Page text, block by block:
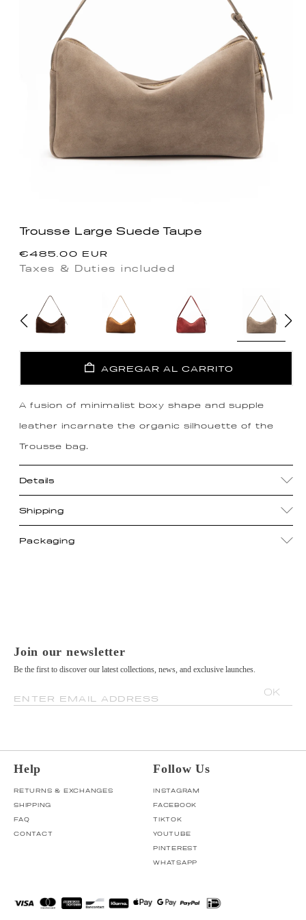
Trousse Large Suede Taupe
Precio
habitual
€485.00 EUR
Taxes & Duties included
AGREGAR AL CARRITO
A fusion of minimalist boxy shape and supple
leather incarnate the organic silhouette of the
Trousse bag.
Details
Shipping
Packaging
Join our newsletter
Be the first to discover our latest collections, news, and exclusive launches.
ENTER EMAIL ADDRESS
OK
Help
RETURNS & EXCHANGES
SHIPPING
FAQ
CONTACT
Follow Us
INSTAGRAM
FACEBOOK
TIKTOK
YOUTUBE
PINTEREST
WHATSAPP